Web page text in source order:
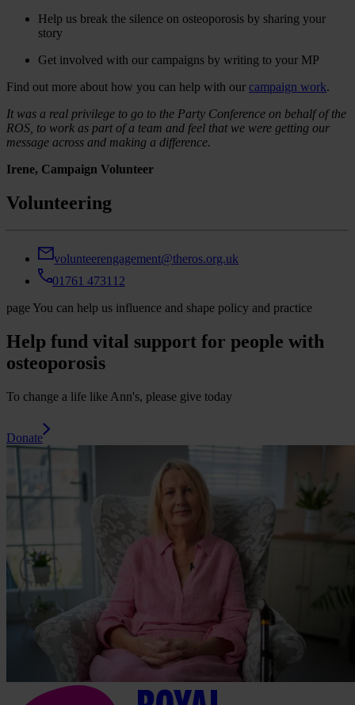
Help us break the silence on osteoporosis by sharing your
story
Get involved with our campaigns by writing to your MP
Find out more about how you can help with our campaign work.
It was a real privilege to go to the Party Conference on behalf of the
ROS, to work as part of a team and feel that we were getting our
message across and making a difference.
Irene, Campaign Volunteer
Volunteering
volunteerengagement@theros.org.uk
01761 473112
pageYou can help us influence and shape policy and practice
Help fund vital support for people with
osteoporosis
To change a life like Ann's, please give today
Donate